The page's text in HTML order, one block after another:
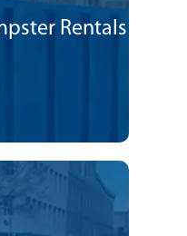
Rentals